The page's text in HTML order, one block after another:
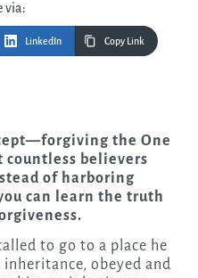
via:
LinkedIn Copy Link
believers
of harboring
can learn the truth
to go to a place he
obeyed and